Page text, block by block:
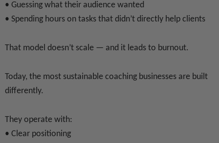
• Guessing what their audience wanted
• Spending hours on tasks that didn’t directly help clients
That model doesn’t scale — and it leads to burnout.
Today, the most sustainable coaching businesses are built
differently.
They operate with:
• Clear positioning